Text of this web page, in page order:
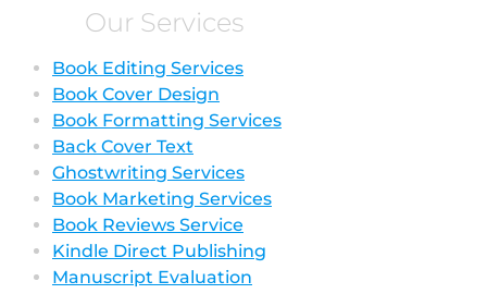
Our Services
Book Editing Services
Book Cover Design
Book Formatting Services
Back Cover Text
Ghostwriting Services
Book Marketing Services
Book Reviews Service
Kindle Direct Publishing
Manuscript Evaluation